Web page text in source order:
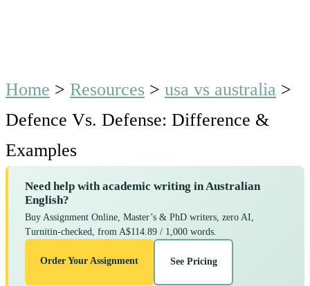
Home > Resources > usa vs australia >
Defence Vs. Defense: Difference &
Examples
Need help with academic writing in Australian
English?
Buy Assignment Online, Master’s & PhD writers, zero AI,
Turnitin-checked, from A$114.89 / 1,000 words.
Order Your Assignment See Pricing